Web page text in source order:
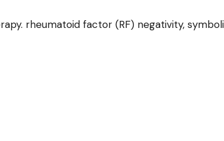
rheumatoid factor (RF) negativity,